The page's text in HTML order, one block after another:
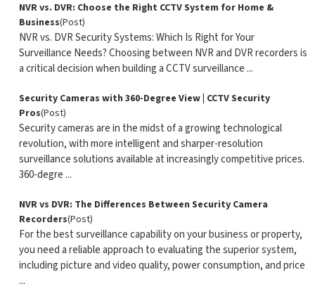
NVR vs. DVR: Choose the Right CCTV System for Home &
Business(Post)
NVR vs. DVR Security Systems: Which Is Right for Your
Surveillance Needs? Choosing between NVR and DVR recorders is
a critical decision when building a CCTV surveillance ...
Security Cameras with 360-Degree View | CCTV Security
Pros(Post)
Security cameras are in the midst of a growing technological
revolution, with more intelligent and sharper-resolution
surveillance solutions available at increasingly competitive prices.
360-degre ...
NVR vs DVR: The Differences Between Security Camera
Recorders(Post)
For the best surveillance capability on your business or property,
you need a reliable approach to evaluating the superior system,
including picture and video quality, power consumption, and price
...